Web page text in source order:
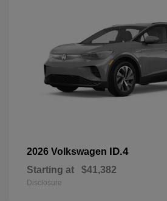
2026 Volkswagen ID.4
Starting at $41,382
Disclosure